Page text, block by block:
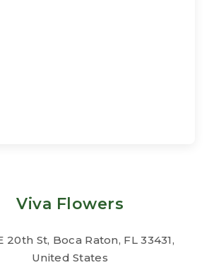
Viva Flowers
20th St, Boca Raton, FL 33431,
United States